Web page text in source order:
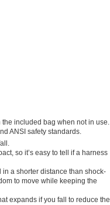
included bag when not in use.
ANSI safety standards.
so it’s easy to tell if a harness
a shorter distance than shock-
to move while keeping the
expands if you fall to reduce the